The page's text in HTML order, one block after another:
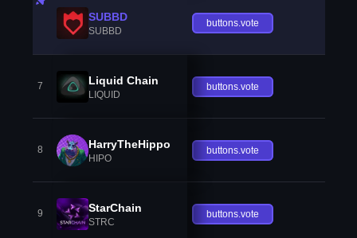
SUBBD
SUBBD
buttons.vote
7 Liquid Chain
LIQUID
buttons.vote
8 HarryTheHippo
HIPO
buttons.vote
9 StarChain
STRC
buttons.vote